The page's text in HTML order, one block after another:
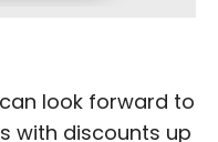
look forward to
with discounts up